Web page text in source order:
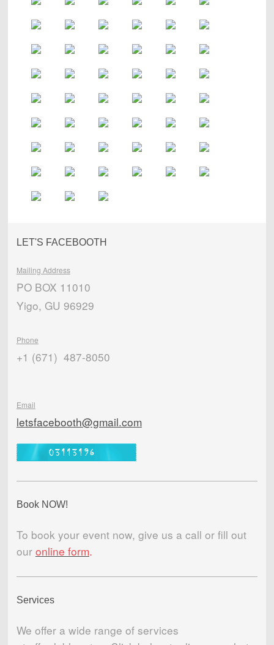
LET'S FACEBOOTH
Mailing Address
PO BOX 11010
Yigo, GU 96929
Phone
+1 (671) 487-8050
Email
letsfacebooth@gmail.com
Book NOW!
To book your event now, give us a call or fill out
our online form.
Services
We offer a wide range of services